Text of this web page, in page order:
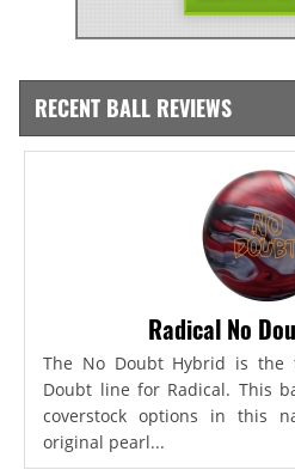
RECENT BALL REVIEWS
Radical No
The No Doubt Hybrid is
Doubt line for Radical. This
coverstock options in this
original pearl...